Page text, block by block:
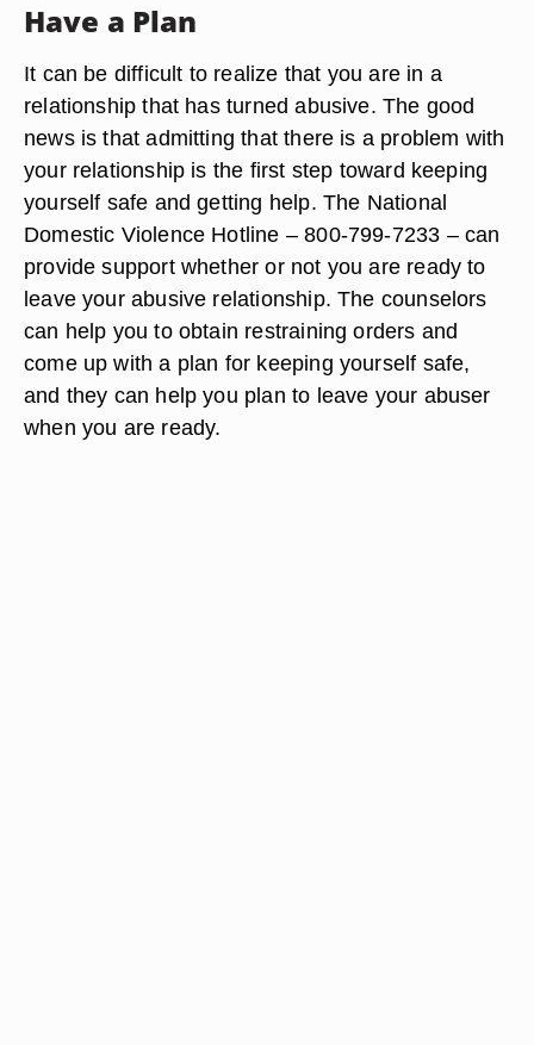
Have a Plan
It can be difficult to realize that you are in a
relationship that has turned abusive. The good
news is that admitting that there is a problem with
your relationship is the first step toward keeping
yourself safe and getting help. The National
Domestic Violence Hotline – 800-799-7233 – can
provide support whether or not you are ready to
leave your abusive relationship. The counselors
can help you to obtain restraining orders and
come up with a plan for keeping yourself safe,
and they can help you plan to leave your abuser
when you are ready.